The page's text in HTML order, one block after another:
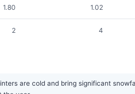
1.80 1.02
2 4
are cold and bring significant